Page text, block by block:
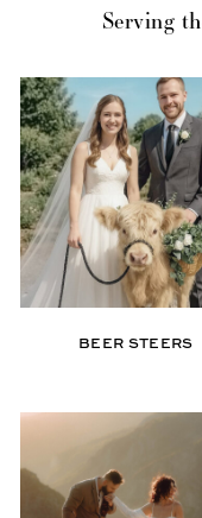
Serving
BEER STEERS